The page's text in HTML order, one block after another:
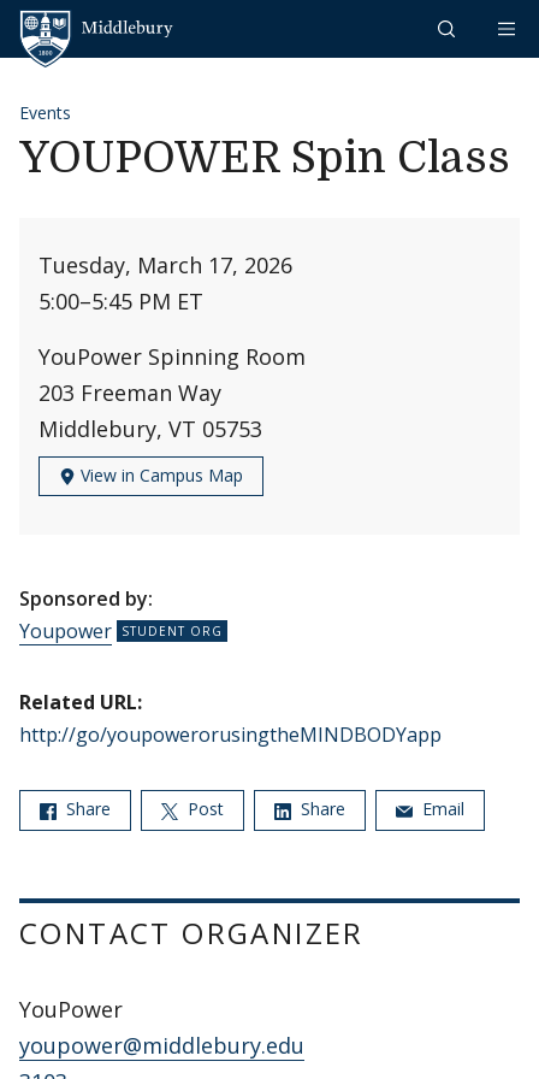
Skip to content
Events
YOUPOWER Spin Class
Tuesday, March 17, 2026
5:00–5:45 PM ET
YouPower Spinning Room
203 Freeman Way
Middlebury, VT 05753
View in Campus Map
Sponsored by:
Youpower
Related URL:
http://go/youpowerorusingtheMINDBODYapp
Share Post Share Email
CONTACT ORGANIZER
YouPower
youpower@middlebury.edu